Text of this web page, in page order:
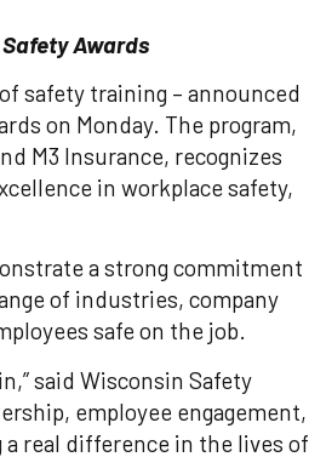
Awards
safety training – announced
on Monday. The program,
M3 Insurance, recognizes
in workplace safety,
a strong commitment
of industries, company
safe on the job.
said Wisconsin Safety
employee engagement,
real difference in the lives of